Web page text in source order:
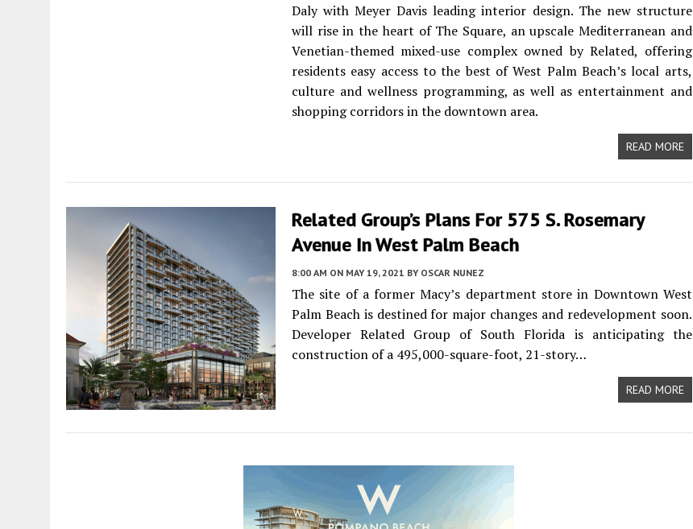
Daly with Meyer Davis leading interior design. The new structure
will rise in the heart of The Square, an upscale Mediterranean and
Venetian-themed mixed-use complex owned by Related, offering
residents easy access to the best of West Palm Beach’s local arts,
culture and wellness programming, as well as entertainment and
shopping corridors in the downtown area.
READ MORE
Related Group’s Plans For 575 S. Rosemary
Avenue In West Palm Beach
8:00 AM ON MAY 19, 2021 BY OSCAR NUNEZ
The site of a former Macy’s department store in Downtown West
Palm Beach is destined for major changes and redevelopment soon.
Developer Related Group of South Florida is anticipating the
construction of a 495,000-square-foot, 21-story…
READ MORE